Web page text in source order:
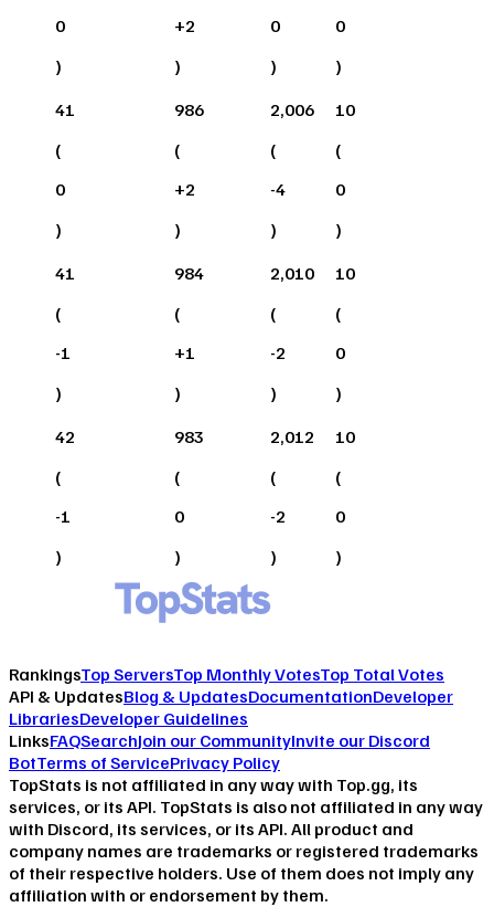
0
)
+2
)
0
)
0
)
41
(
0
)
986
(
+2
)
2,006
(
-4
)
10
(
0
)
41
(
-1
)
984
(
+1
)
2,010
(
-2
)
10
(
0
)
42
(
-1
)
983
(
0
)
2,012
(
-2
)
10
(
0
)
RankingsTop ServersTop Monthly VotesTop Total Votes
API & UpdatesBlog & UpdatesDocumentationDeveloper
LibrariesDeveloper Guidelines
LinksFAQSearchJoin our CommunityInvite our Discord
BotTerms of ServicePrivacy Policy
TopStats is not affiliated in any way with Top.gg, its
services, or its API. TopStats is also not affiliated in any way
with Discord, its services, or its API. All product and
company names are trademarks or registered trademarks
of their respective holders. Use of them does not imply any
affiliation with or endorsement by them.